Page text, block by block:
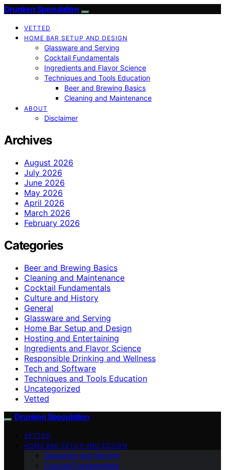
Drunken Speculation
VETTED
HOME BAR SETUP AND DESIGN
Glassware and Serving
Cocktail Fundamentals
Ingredients and Flavor Science
Techniques and Tools Education
Beer and Brewing Basics
Cleaning and Maintenance
ABOUT
Disclaimer
Archives
August 2026
July 2026
June 2026
May 2026
April 2026
March 2026
February 2026
Categories
Beer and Brewing Basics
Cleaning and Maintenance
Cocktail Fundamentals
Culture and History
General
Glassware and Serving
Home Bar Setup and Design
Hosting and Entertaining
Ingredients and Flavor Science
Responsible Drinking and Wellness
Tech and Software
Techniques and Tools Education
Uncategorized
Vetted
Drunken Speculation
VETTED
HOME BAR SETUP AND DESIGN
Glassware and Serving
Cocktail Fundamentals